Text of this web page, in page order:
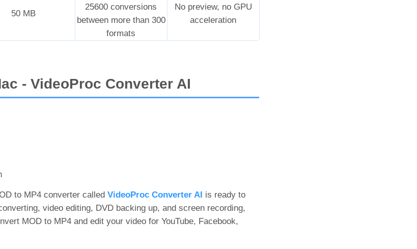
50 MB
25600 conversions
between more than 300
formats
No preview, no GPU
acceleration
- VideoProc Converter AI
to MP4 converter called VideoProc Converter AI is ready to
video editing, DVD backing up, and screen recording,
MOD to MP4 and edit your video for YouTube, Facebook,